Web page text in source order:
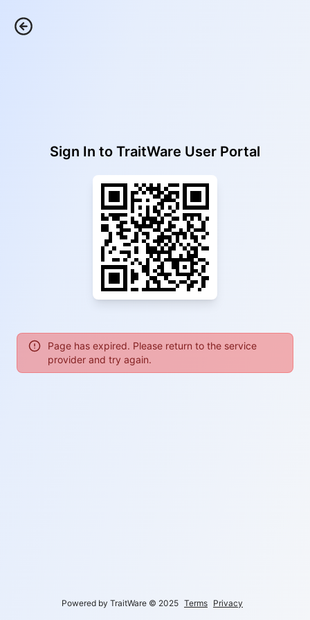
Sign In to TraitWare User Portal
Page has expired. Please return to the service
provider and try again.
Powered by TraitWare © 2025 Terms Privacy